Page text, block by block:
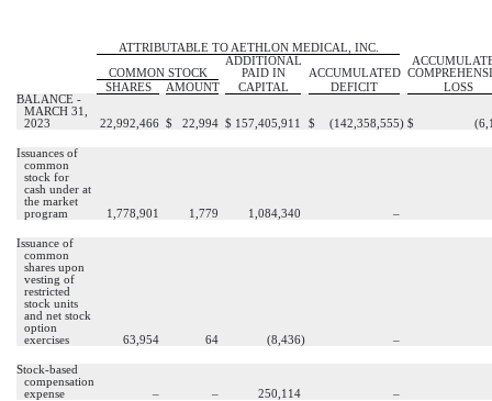
ATTRIBUTABLE TO AETHLON MEDICAL, INC.
COMMON STOCK
ADDITIONAL
PAID IN
ACCUMULATED
SHARES
AMOUNT CAPITAL DEFICIT
LOSS
BALANCE -
MARCH 31,
2023
22,992,466 $ 22,994 $ 157,405,911 $ (142,358,555) $ (
Issuances of
common
stock for
cash under at
the market
program
1,778,901 1,779 1,084,340 –
Issuance of
common
shares upon
vesting of
restricted
stock units
and net stock
option
exercises
63,954 64 (8,436) –
Stock-based
compensation
expense
– – 250,114 –